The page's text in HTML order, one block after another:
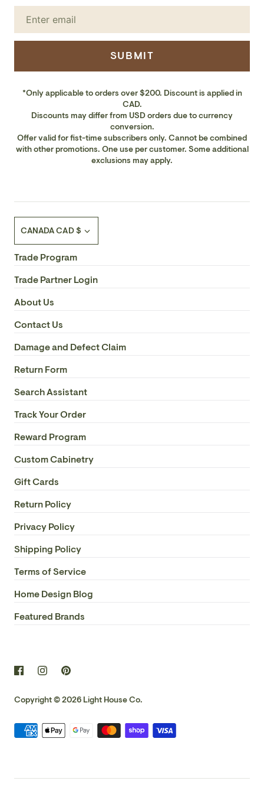
SUBMIT
*Only applicable to orders over $200. Discount is applied in
CAD.
Discounts may differ from USD orders due to currency
conversion.
Offer valid for fist-time subscribers only. Cannot be combined
with other promotions. One use per customer. Some additional
exclusions may apply.
CANADA CAD $
Trade Program
Trade Partner Login
About Us
Contact Us
Damage and Defect Claim
Return Form
Search Assistant
Track Your Order
Reward Program
Custom Cabinetry
Gift Cards
Return Policy
Privacy Policy
Shipping Policy
Terms of Service
Home Design Blog
Featured Brands
Copyright © 2026 Light House Co.